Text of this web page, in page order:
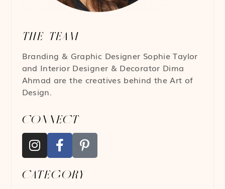
THE TEAM
Branding & Graphic Designer Sophie Taylor
and Interior Designer & Decorator Dima
Ahmad are the creatives behind the Art of
Design.
CONNECT
CATEGORY